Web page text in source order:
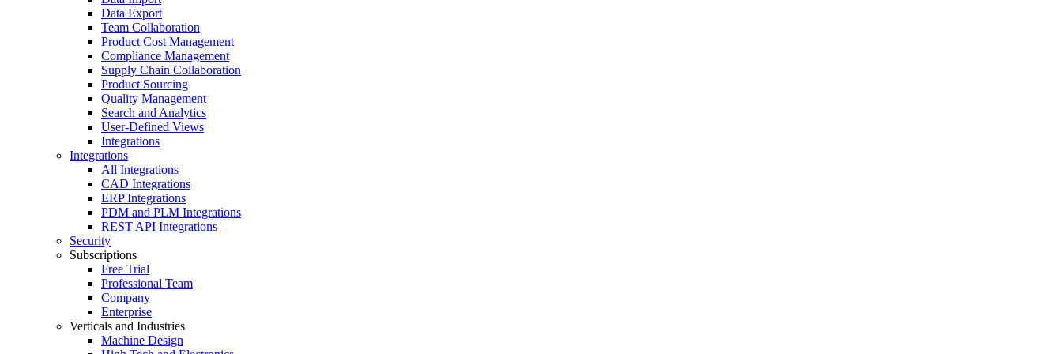
Data Export
Team Collaboration
Product Cost Management
Compliance Management
Supply Chain Collaboration
Product Sourcing
Quality Management
Search and Analytics
User-Defined Views
Integrations
Integrations
All Integrations
CAD Integrations
ERP Integrations
PDM and PLM Integrations
REST API Integrations
Security
Subscriptions
Free Trial
Professional Team
Company
Enterprise
Verticals and Industries
Machine Design